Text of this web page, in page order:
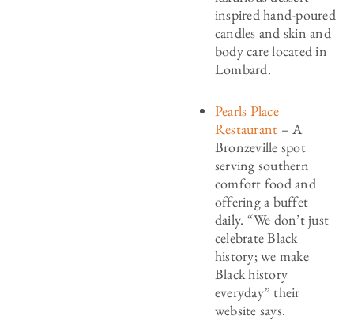
inspired hand-poured
candles and skin and
body care located in
Lombard.
Pearls Place
Restaurant – A
Bronzeville spot
serving southern
comfort food and
offering a buffet
daily. “We don’t just
celebrate Black
history; we make
Black history
everyday” their
website says.